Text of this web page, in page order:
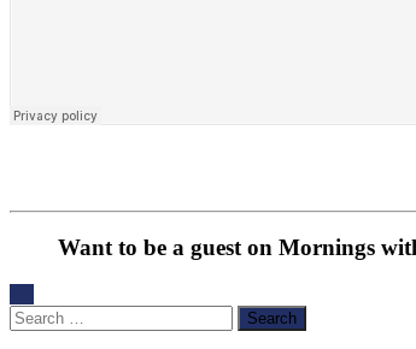
Want to be a guest on Mornings
Search
for: